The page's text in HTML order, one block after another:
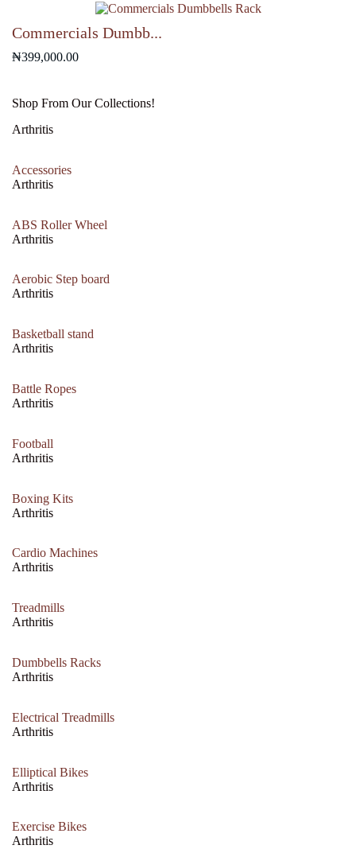
₦700,000.00.
₦650,000.00.
Commercials Dumbb...
₦399,000.00
Shop From Our Collections!
Arthritis
Accessories
Arthritis
ABS Roller Wheel
Arthritis
Aerobic Step board
Arthritis
Basketball stand
Arthritis
Battle Ropes
Arthritis
Football
Arthritis
Boxing Kits
Arthritis
Cardio Machines
Arthritis
Treadmills
Arthritis
Dumbbells Racks
Arthritis
Electrical Treadmills
Arthritis
Elliptical Bikes
Arthritis
Exercise Bikes
Arthritis